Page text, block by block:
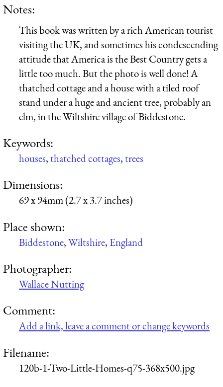
Notes:
This book was written by a rich American tourist
visiting the UK, and sometimes his condescending
attitude that America is the Best Country gets a
little too much. But the photo is well done! A
thatched cottage and a house with a tiled roof
stand under a huge and ancient tree, probably an
elm, in the Wiltshire village of Biddestone.
Keywords:
houses,thatched cottages,trees
Dimensions:
69 x 94mm (2.7 x 3.7 inches)
Place shown:
Biddestone,Wiltshire, England
Photographer:
Wallace Nutting
Comment:
Add a link, leave a comment or change keywords
Filename:
120b-1-Two-Little-Homes-q75-368x500.jpg